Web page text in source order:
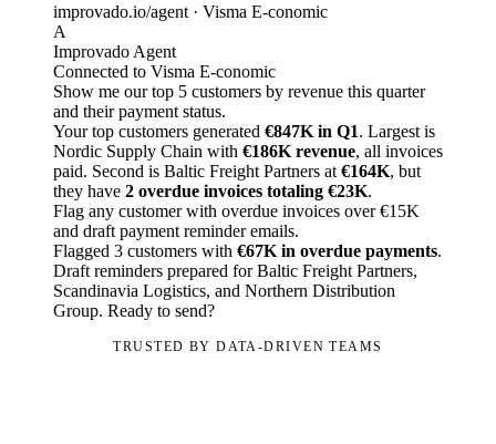
improvado.io/agent · Visma E-conomic
A
Improvado Agent
Connected to Visma E-conomic
Show me our top 5 customers by revenue this quarter
and their payment status.
Your top customers generated €847K in Q1. Largest is
Nordic Supply Chain with €186K revenue, all invoices
paid. Second is Baltic Freight Partners at €164K, but
they have 2 overdue invoices totaling €23K.
Flag any customer with overdue invoices over €15K
and draft payment reminder emails.
Flagged 3 customers with €67K in overdue payments.
Draft reminders prepared for Baltic Freight Partners,
Scandinavia Logistics, and Northern Distribution
Group. Ready to send?
TRUSTED BY DATA-DRIVEN TEAMS